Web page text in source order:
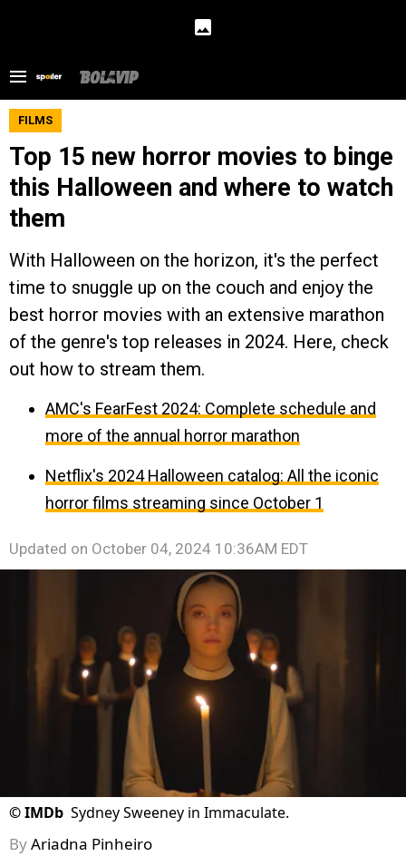
FILMS
Top 15 new horror movies to binge
this Halloween and where to watch
them
With Halloween on the horizon, it's the perfect
time to snuggle up on the couch and enjoy the
best horror movies with an extensive marathon
of the genre's top releases in 2024. Here, check
out how to stream them.
AMC's FearFest 2024: Complete schedule and
more of the annual horror marathon
Netflix's 2024 Halloween catalog: All the iconic
horror films streaming since October 1
Updated on October 04, 2024 10:36AM EDT
©IMDb Sydney Sweeney in Immaculate.
ByAriadna Pinheiro